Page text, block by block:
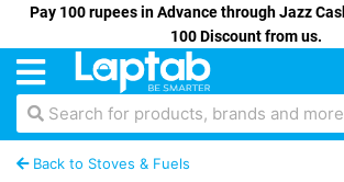
Pay 100 rupees in Advance through Jazz
100 Discount from us.
Search for products, brands and more
Back to Stoves & Fuels